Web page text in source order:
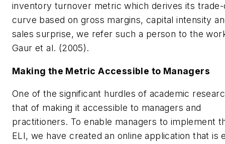
inventory turnover metric which derives its
curve based on gross margins, capital intensity
sales surprise, we refer such a person to the
Gaur et al. (2005).
Making the Metric Accessible to Managers
One of the significant hurdles of academic
that of making it accessible to managers and
practitioners. To enable managers to implement
ELI, we have created an online application that is